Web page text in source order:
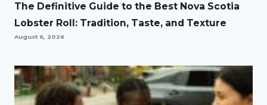
The Definitive Guide to the Best Nova Scotia
Lobster Roll: Tradition, Taste, and Texture
August 6, 2026